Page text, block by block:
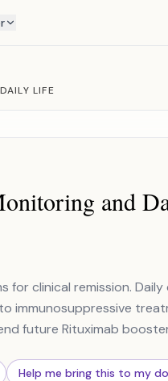
LIFE
and
for clinical remission.
immunosuppressive
future Rituximab
Help me bring this to my